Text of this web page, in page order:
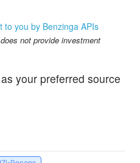
to you by Benzinga APIs
not provide investment
as your preferred source